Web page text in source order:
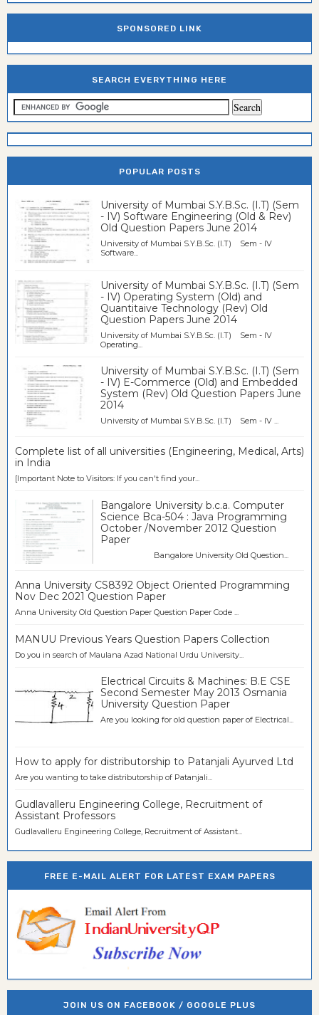
SPONSORED LINK
SEARCH EVERYTHING HERE
POPULAR POSTS
University of Mumbai S.Y.B.Sc. (I.T) (Sem
- IV) Software Engineering (Old & Rev)
Old Question Papers June 2014
University of Mumbai S.Y.B.Sc. (I.T) Sem - IV
Software...
University of Mumbai S.Y.B.Sc. (I.T) (Sem
- IV) Operating System (Old) and
Quantitaive Technology (Rev) Old
Question Papers June 2014
University of Mumbai S.Y.B.Sc. (I.T) Sem - IV
Operating...
University of Mumbai S.Y.B.Sc. (I.T) (Sem
- IV) E-Commerce (Old) and Embedded
System (Rev) Old Question Papers June
2014
University of Mumbai S.Y.B.Sc. (I.T) Sem - IV ...
Complete list of all universities (Engineering, Medical, Arts)
in India
[Important Note to Visitors: If you can't find your...
Bangalore University b.c.a. Computer
Science Bca-504 : Java Programming
October /November 2012 Question
Paper
Bangalore University Old Question...
Anna University CS8392 Object Oriented Programming
Nov Dec 2021 Question Paper
Anna University Old Question Paper Question Paper Code ...
MANUU Previous Years Question Papers Collection
Do you in search of Maulana Azad National Urdu University...
Electrical Circuits & Machines: B.E CSE
Second Semester May 2013 Osmania
University Question Paper
Are you looking for old question paper of Electrical...
How to apply for distributorship to Patanjali Ayurved Ltd
Are you wanting to take distributorship of Patanjali...
Gudlavalleru Engineering College, Recruitment of
Assistant Professors
Gudlavalleru Engineering College, Recruitment of Assistant...
FREE E-MAIL ALERT FOR LATEST EXAM PAPERS
JOIN US ON FACEBOOK / GOOGLE PLUS